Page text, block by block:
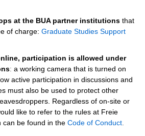
at the BUA partner institutions that
of charge: Graduate Studies Support
participation is allowed under
: a working camera that is turned on
active participation in discussions and
must also be used to protect other
Regardless of on-site or
like to refer to the rules at Freie
can be found in the Code of Conduct.